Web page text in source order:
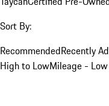
Sort By:
RecommendedRecently
High to LowMileage -